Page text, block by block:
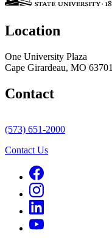
Location
One University Plaza
Cape Girardeau, MO 63701
Contact
(573) 651-2000
Contact Us